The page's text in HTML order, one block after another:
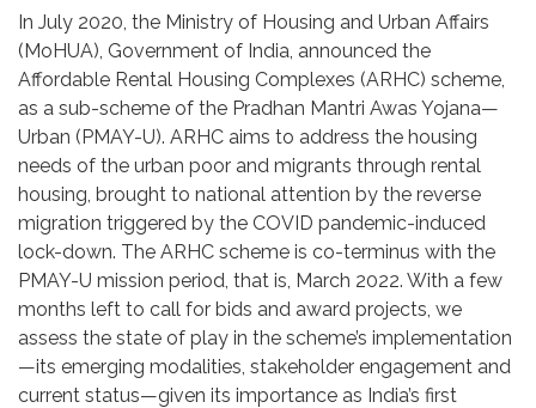
In July 2020, the Ministry of Housing and Urban Affairs
(MoHUA), Government of India, announced the
Affordable Rental Housing Complexes (ARHC) scheme,
as a sub-scheme of the Pradhan Mantri Awas Yojana—
Urban (PMAY-U). ARHC aims to address the housing
needs of the urban poor and migrants through rental
housing, brought to national attention by the reverse
migration triggered by the COVID pandemic-induced
lock-down. The ARHC scheme is co-terminus with the
PMAY-U mission period, that is, March 2022. With a few
months left to call for bids and award projects, we
assess the state of play in the scheme’s implementation
—its emerging modalities, stakeholder engagement and
current status—given its importance as India’s first